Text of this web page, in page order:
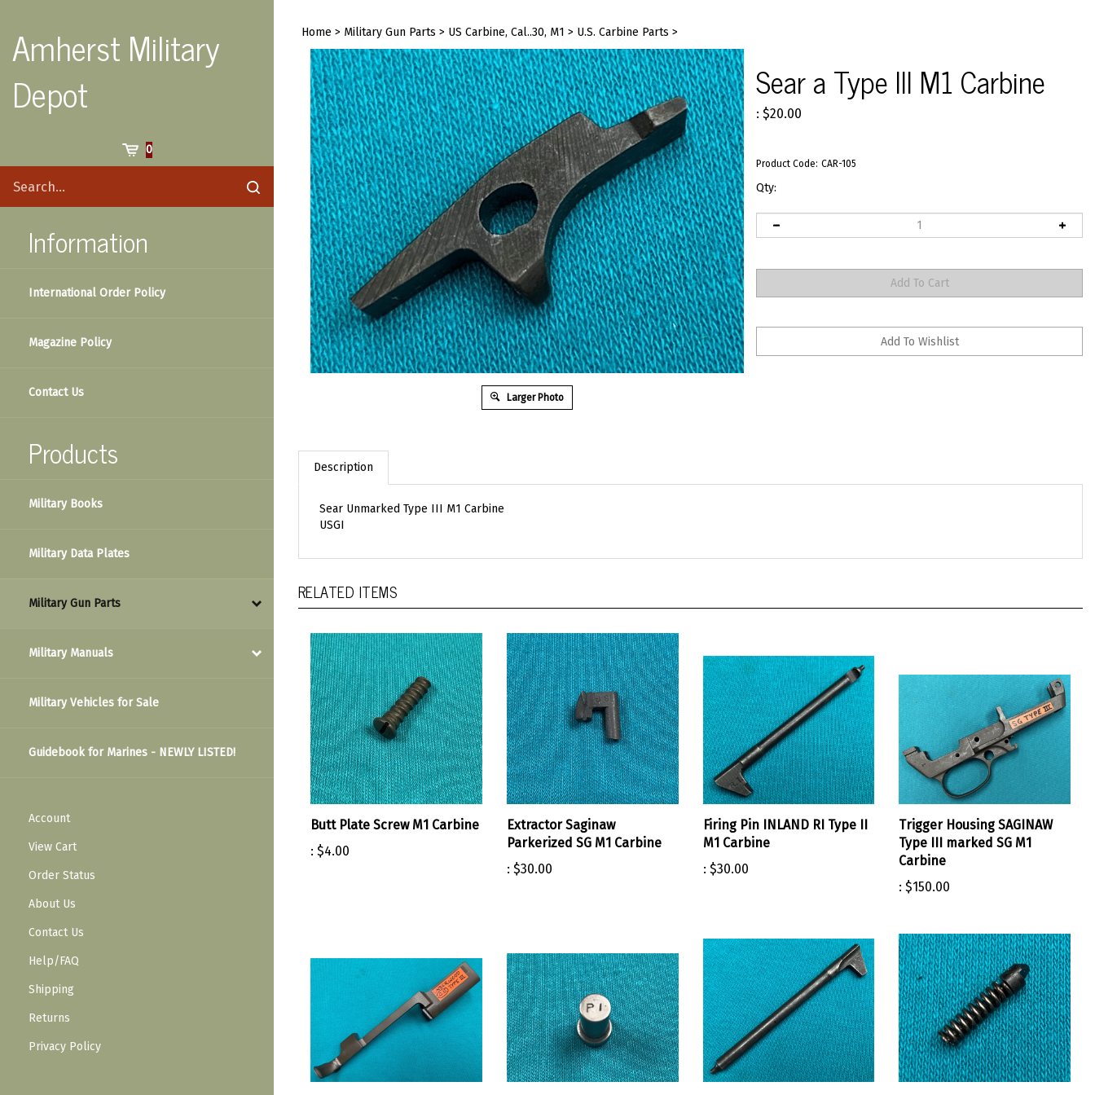
content
Amherst Military
Depot
0
site
Submit
Information
International Order Policy
Magazine Policy
Contact Us
Products
Military Books
Military Data Plates
Military Gun Parts
Military Manuals
Military Vehicles for Sale
Guidebook for Marines - NEWLY LISTED!
Account
View Cart
Order Status
About Us
Contact Us
Help/FAQ
Shipping
Returns
Privacy Policy
Home > Military Gun Parts > US Carbine, Cal..30, M1 > U.S. Carbine Parts >
Larger Photo
Sear a Type III M1 Carbine
: $20.00
Product Code: CAR-105
Qty:
Description
Sear Unmarked Type III M1 Carbine
USGI
RELATED ITEMS
Butt Plate Screw M1 Carbine
: $4.00
Extractor Saginaw
Parkerized SG M1 Carbine
: $30.00
Firing Pin INLAND RI Type II
M1 Carbine
: $30.00
Trigger Housing SAGINAW
Type III marked SG M1
Carbine
: $150.00